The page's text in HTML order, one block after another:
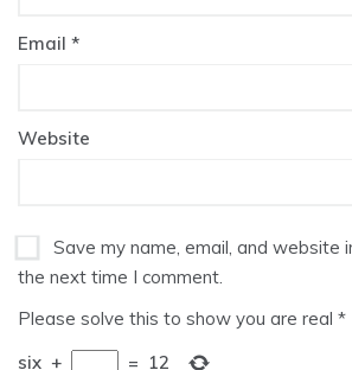
Email *
Website
Save my name, email, and website
the next time I comment.
Please solve this to show you are real *
six + = 12